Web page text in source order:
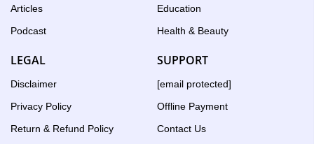
Articles
Podcast
Education
Health & Beauty
LEGAL
Disclaimer
Privacy Policy
Return & Refund Policy
SUPPORT
[email protected]
Offline Payment
Contact Us